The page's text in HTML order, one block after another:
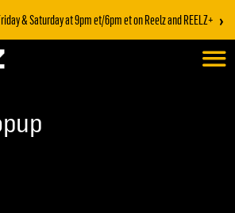
& Saturday at 9pm et/6pm et on Reelz and REELZ+ ›